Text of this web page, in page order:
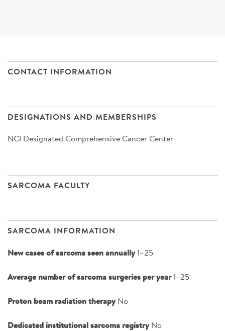
CONTACT INFORMATION
DESIGNATIONS AND MEMBERSHIPS
NCI Designated Comprehensive Cancer Center
SARCOMA FACULTY
SARCOMA INFORMATION
New cases of sarcoma seen annually1–25
Average number of sarcoma surgeries per year1–25
Proton beam radiation therapyNo
Dedicated institutional sarcoma registryNo